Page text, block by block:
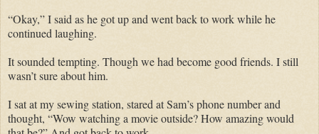
“Okay,” I said as he got up and went back to work while he
continued laughing.
It sounded tempting. Though we had become good friends. I still
wasn’t sure about him.
I sat at my sewing station, stared at Sam’s phone number and
thought, “Wow watching a movie outside? How amazing would